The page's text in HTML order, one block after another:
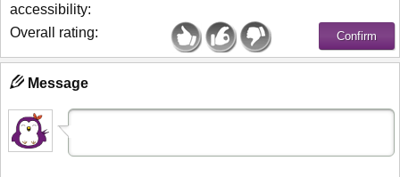
accessibility:
Overall rating:
Message